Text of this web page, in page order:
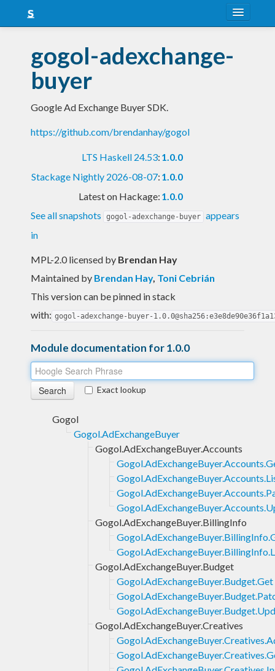
Snapshots
LTS
Nightly
FAQ
gogol-adexchange-
buyer
Google Ad Exchange Buyer SDK.
https://github.com/brendanhay/gogol
LTS Haskell 24.53: 1.0.0
Stackage Nightly 2026-08-07: 1.0.0
Latest on Hackage: 1.0.0
See all snapshots
gogol-adexchange-buyer appears
in
MPL-2.0 licensed by Brendan Hay
Maintained by Brendan Hay, Toni Cebrián
This version can be pinned in stack
with: gogol-adexchange-buyer-
Module documentation for 1.0.0
Exact lookup
Gogol
Gogol.AdExchangeBuyer
Gogol.AdExchangeBuyer.Accounts
Gogol.AdExchangeBuyer.BillingInfo
Gogol.AdExchangeBuyer.Budget
Gogol.AdExchangeBuyer.Budget.Get
Gogol.AdExchangeBuyer.Creatives